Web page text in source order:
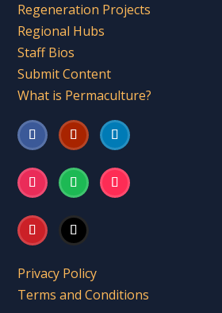
Regeneration Projects
Regional Hubs
Staff Bios
Submit Content
What is Permaculture?
Privacy Policy
Terms and Conditions